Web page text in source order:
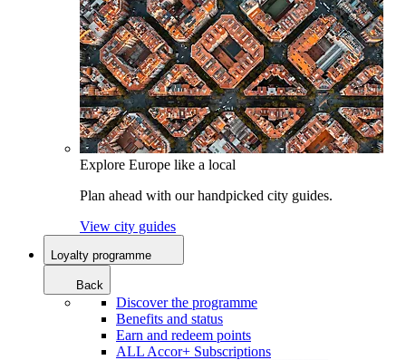
Explore Europe like a local
Plan ahead with our handpicked city guides.
View city guides
Loyalty programme
Back
Discover the programme
Benefits and status
Earn and redeem points
ALL Accor+ Subscriptions